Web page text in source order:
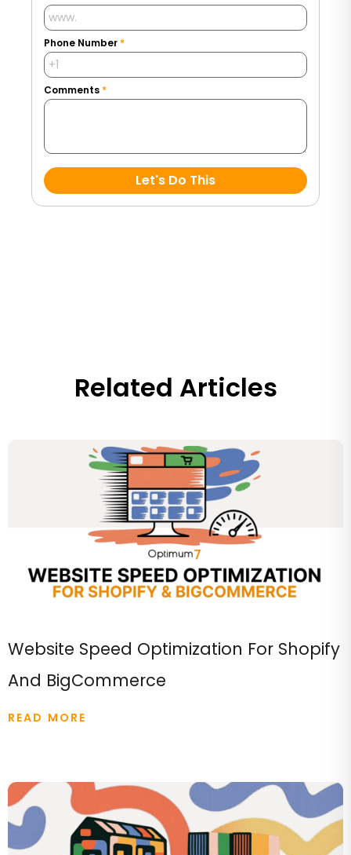
Phone Number *
Comments *
Let's Do This
Related Articles
Website Speed Optimization For Shopify
And BigCommerce
READ MORE